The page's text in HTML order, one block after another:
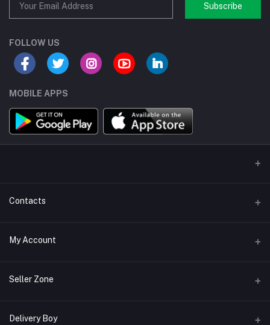
Subscribe
FOLLOW US
MOBILE APPS
Contacts
Address/Location/Building
Phone
Email
My Account
Login
My Wishlist
Seller Zone
Become A Seller
Delivery Boy